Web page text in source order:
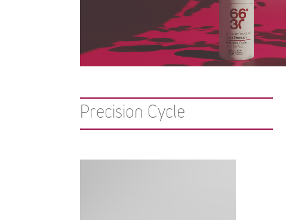
Precision Cycle